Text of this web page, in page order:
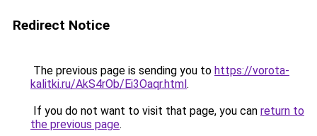
Redirect Notice
The previous page is sending you to https://vorota-
kalitki.ru/AkS4rOb/Ei3Oaqr.html.
If you do not want to visit that page, you can return to
the previous page.